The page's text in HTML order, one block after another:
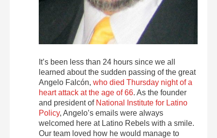
It’s been less than 24 hours since we all
learned about the sudden passing of the great
Angelo Falcón, who died Thursday night of a
heart attack at the age of 66. As the founder
and president of National Institute for Latino
Policy, Angelo’s emails were always
welcomed here at Latino Rebels with a smile.
Our team loved how he would manage to